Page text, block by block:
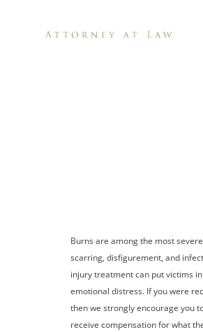
Burns are among the most
scarring, disfigurement, and
injury treatment can put victims
emotional distress. If you were
then we strongly encourage you
receive compensation for what